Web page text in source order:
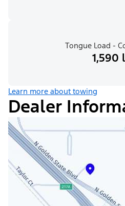
Tongue Load -
1,590
Learn more about towing
Dealer